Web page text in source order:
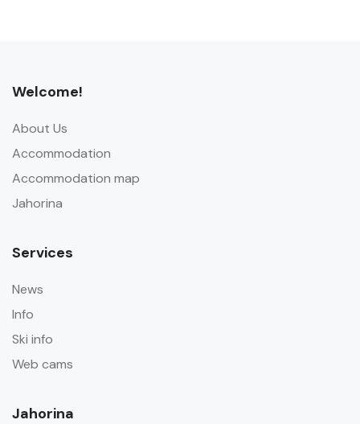
Welcome!
About Us
Accommodation
Accommodation map
Jahorina
Services
News
Info
Ski info
Web cams
Jahorina